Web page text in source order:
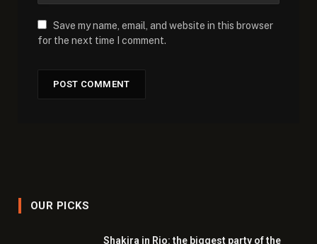
Save my name, email, and website in this browser
for the next time I comment.
OUR PICKS
Shakira in Rio: the biggest party of the